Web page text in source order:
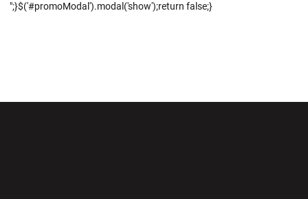
";}$('#promoModal').modal('show');return false;}